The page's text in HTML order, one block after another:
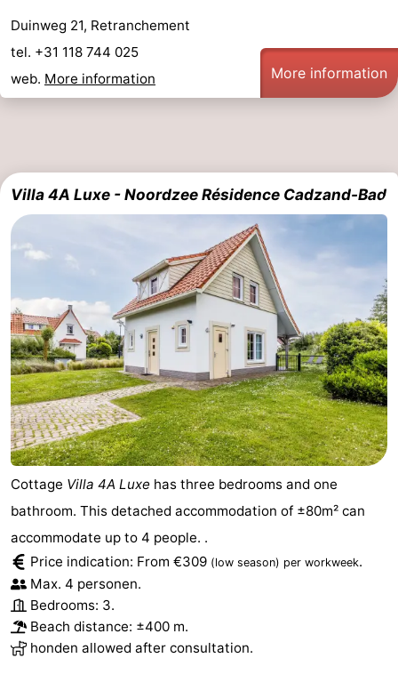
Vlaanderen
-
Cadzand-
Dorp
-
Retranchement
-
Het
Zwin
Flanders
-
Bruges
-
Ghent
The
Coast
-
Knokke-
Heist
-
Zeebrugge
-
Blankenberge
-
Wenduine
Weather
Contact
Duinweg 21, Retranchement
tel. +31 118 744 025
web. More information More information
Villa 4A Luxe - Noordzee Résidence Cadzand-Bad
Cottage Villa 4A Luxe has three bedrooms and one
bathroom. This detached accommodation of ±80m² can
accommodate up to 4 people. .
Price indication: From €309 (low season) per workweek.
Max. 4 personen.
Bedrooms: 3.
Beach distance: ±400 m.
honden allowed after consultation.